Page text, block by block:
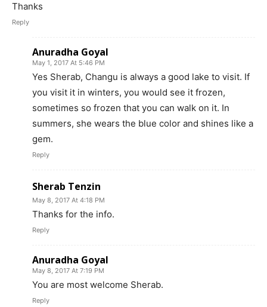
Thanks
Reply
Anuradha Goyal
May 1, 2017 At 5:46 PM
Yes Sherab, Changu is always a good lake to visit. If
you visit it in winters, you would see it frozen,
sometimes so frozen that you can walk on it. In
summers, she wears the blue color and shines like a
gem.
Reply
Sherab Tenzin
May 8, 2017 At 4:18 PM
Thanks for the info.
Reply
Anuradha Goyal
May 8, 2017 At 7:19 PM
You are most welcome Sherab.
Reply